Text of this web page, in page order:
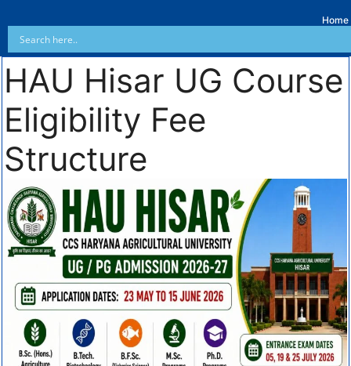
Home
HAU Hisar UG Course
Eligibility Fee
Structure